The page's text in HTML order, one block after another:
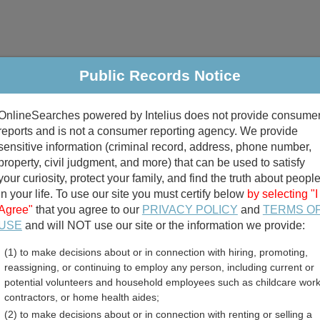
Criminal & Traffic Property Marriage & Divorce
Public Records Search
divorce records
birth records
Jail and Inmate Records
Public Records Notice
powered by Intelius does not provide
and is not a consumer reporting agency. We provide
information (criminal record, address, phone number,
civil judgment, and more) that can be used to satisfy
curiosity, protect your family, and find the truth about people
your life. To use our site you must certify below by selecting "I
that you agree to our PRIVACY POLICY and TERMS
and will NOT use our site or the information we provide:
(1) to make decisions about or in connection with hiring, promoting,
reassigning, or continuing to employ any person, including current or
potential volunteers and household employees such as childcare
contractors, or home health aides;
(2) to make decisions about or in connection with renting or selling a